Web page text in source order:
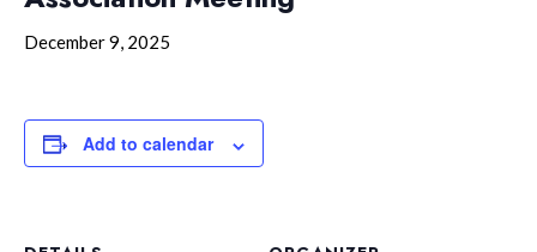
December 9, 2025
Add to calendar